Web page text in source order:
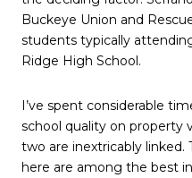
Buckeye Union and
students typically
Ridge High School.
I’ve spent considerable
school quality on property
two are inextricably linked.
here are among the best